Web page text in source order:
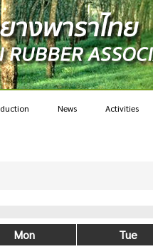
News Activities
Mon Tue